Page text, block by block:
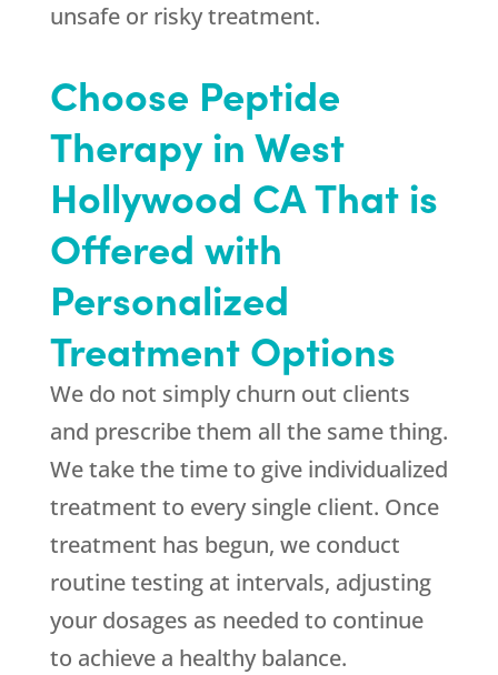
unsafe or risky treatment.
Choose Peptide
Therapy in West
Hollywood CA That is
Offered with
Personalized
Treatment Options
We do not simply churn out clients
and prescribe them all the same thing.
We take the time to give individualized
treatment to every single client. Once
treatment has begun, we conduct
routine testing at intervals, adjusting
your dosages as needed to continue
to achieve a healthy balance.